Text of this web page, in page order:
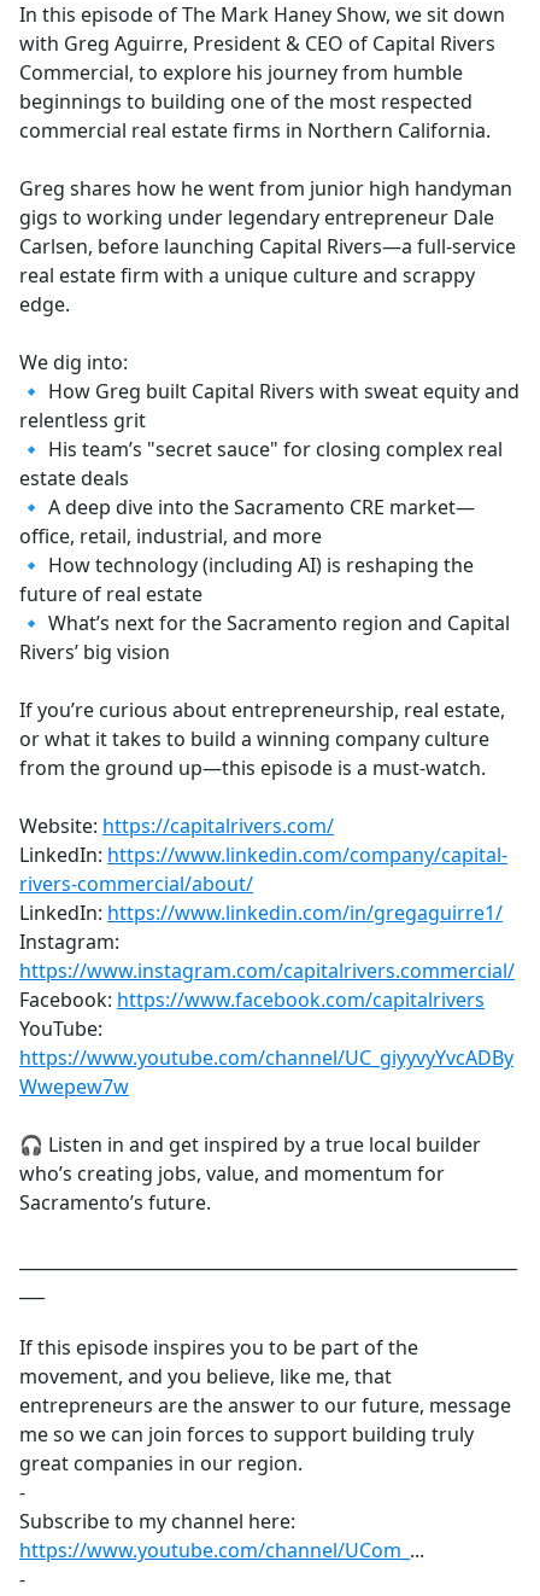
b
o
o
k
In this episode of The Mark Haney Show, we sit down
with Greg Aguirre, President & CEO of Capital Rivers
Commercial, to explore his journey from humble
beginnings to building one of the most respected
commercial real estate firms in Northern California.
Greg shares how he went from junior high handyman
gigs to working under legendary entrepreneur Dale
Carlsen, before launching Capital Rivers—a full-service
real estate firm with a unique culture and scrappy
edge.
We dig into:
🔹 How Greg built Capital Rivers with sweat equity and
relentless grit
🔹 His team’s "secret sauce" for closing complex real
estate deals
🔹 A deep dive into the Sacramento CRE market—
office, retail, industrial, and more
🔹 How technology (including AI) is reshaping the
future of real estate
🔹 What’s next for the Sacramento region and Capital
Rivers’ big vision
If you’re curious about entrepreneurship, real estate,
or what it takes to build a winning company culture
from the ground up—this episode is a must-watch.
Website: https://capitalrivers.com/
LinkedIn: https://www.linkedin.com/company/capital-
rivers-commercial/about/
LinkedIn: https://www.linkedin.com/in/gregaguirre1/
Instagram:
https://www.instagram.com/capitalrivers.commercial/
Facebook: https://www.facebook.com/capitalrivers
YouTube:
https://www.youtube.com/channel/UC_giyyvyYvcADBy
Wwepew7w
🎧 Listen in and get inspired by a true local builder
who’s creating jobs, value, and momentum for
Sacramento’s future.
If this episode inspires you to be part of the
movement, and you believe, like me, that
entrepreneurs are the answer to our future, message
me so we can join forces to support building truly
great companies in our region.
-
Subscribe to my channel here:
https://www.youtube.com/channel/UCom_ ​...
-